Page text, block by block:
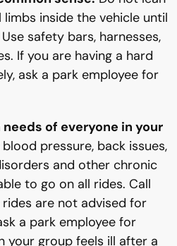
inside the vehicle until
safety bars, harnesses,
If you are having a hard
ask a park employee for
of everyone in your
pressure, back issues,
and other chronic
to go on all rides. Call
are not advised for
a park employee for
your group feels ill after a